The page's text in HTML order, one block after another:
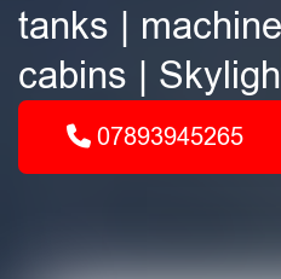
tanks |
cabins |
07893945265